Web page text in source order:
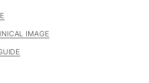
IMAGE